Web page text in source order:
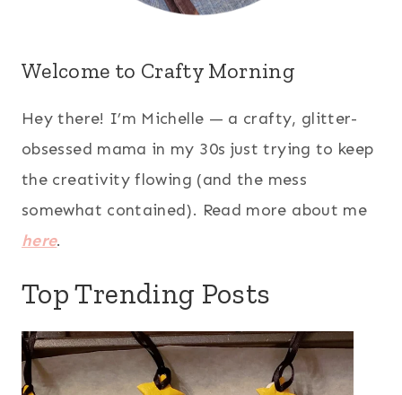
Welcome to Crafty Morning
Hey there! I’m Michelle — a crafty, glitter-
obsessed mama in my 30s just trying to keep
the creativity flowing (and the mess
somewhat contained). Read more about me
here.
Top Trending Posts